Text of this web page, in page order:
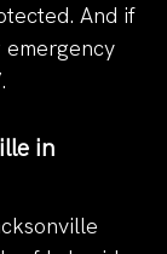
And if
emergency
in